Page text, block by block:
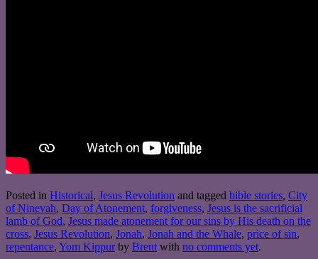
Posted in Historical, Jesus Revolution and tagged bible stories, City
of Ninevah, Day of Atonement, forgiveness, Jesus is the sacrificial
lamb of God, Jesus made atonement for our sins by His death on the
cross, Jesus Revolution, Jonah, Jonah and the Whale, price of sin,
repentance, Yom Kippur by Brent with no comments yet.